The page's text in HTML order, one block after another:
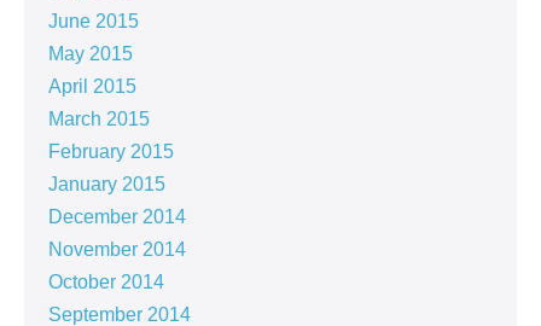
June 2015
May 2015
April 2015
March 2015
February 2015
January 2015
December 2014
November 2014
October 2014
September 2014